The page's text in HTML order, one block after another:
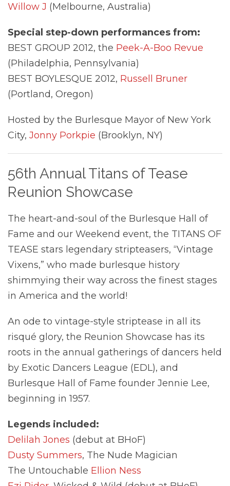
Willow J (Melbourne, Australia)
Special step-down performances from:
BEST GROUP 2012, the Peek-A-Boo Revue
(Philadelphia, Pennsylvania)
BEST BOYLESQUE 2012, Russell Bruner
(Portland, Oregon)
Hosted by the Burlesque Mayor of New York
City, Jonny Porkpie (Brooklyn, NY)
56th Annual Titans of Tease
Reunion Showcase
The heart-and-soul of the Burlesque Hall of
Fame and our Weekend event, the TITANS OF
TEASE stars legendary stripteasers, “Vintage
Vixens,” who made burlesque history
shimmying their way across the finest stages
in America and the world!
An ode to vintage-style striptease in all its
risqué glory, the Reunion Showcase has its
roots in the annual gatherings of dancers held
by Exotic Dancers League (EDL), and
Burlesque Hall of Fame founder Jennie Lee,
beginning in 1957.
Legends included:
Delilah Jones (debut at BHoF)
Dusty Summers, The Nude Magician
The Untouchable Ellion Ness